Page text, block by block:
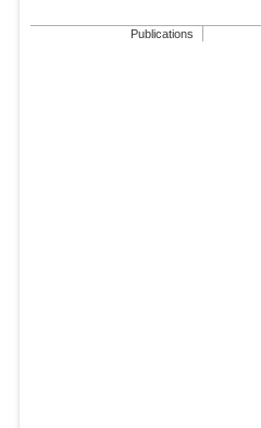
Publications